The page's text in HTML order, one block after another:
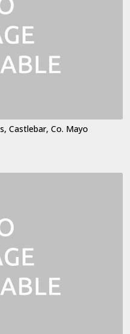
Castlebar, Co. Mayo